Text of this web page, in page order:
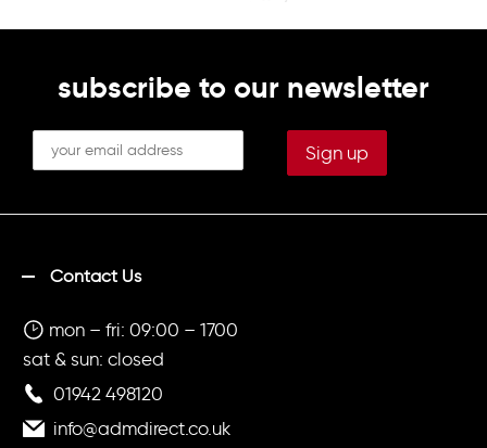
subscribe to our newsletter
Contact Us
mon – fri: 09:00 – 1700
sat & sun: closed
01942 498120
info@admdirect.co.uk